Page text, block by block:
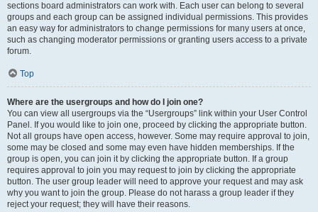
sections board administrators can work with. Each user can belong to several
groups and each group can be assigned individual permissions. This provides
an easy way for administrators to change permissions for many users at once,
such as changing moderator permissions or granting users access to a private
forum.
Top
Where are the usergroups and how do I join one?
You can view all usergroups via the “Usergroups” link within your User Control
Panel. If you would like to join one, proceed by clicking the appropriate button.
Not all groups have open access, however. Some may require approval to join,
some may be closed and some may even have hidden memberships. If the
group is open, you can join it by clicking the appropriate button. If a group
requires approval to join you may request to join by clicking the appropriate
button. The user group leader will need to approve your request and may ask
why you want to join the group. Please do not harass a group leader if they
reject your request; they will have their reasons.